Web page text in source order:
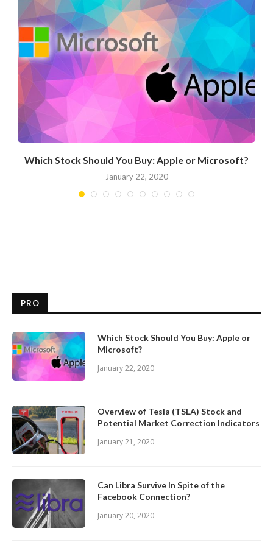
Which Stock Should You Buy: Apple or Microsoft?
January 22, 2020
PRO
Which Stock Should You Buy: Apple or
Microsoft?
January 22, 2020
Overview of Tesla (TSLA) Stock and
Potential Market Correction Indicators
January 21, 2020
Can Libra Survive In Spite of the
Facebook Connection?
January 20, 2020